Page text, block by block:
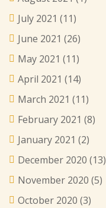
July 2021 (11)
June 2021 (26)
May 2021 (11)
April 2021 (14)
March 2021 (11)
February 2021 (8)
January 2021 (2)
December 2020 (13)
November 2020 (5)
October 2020 (3)